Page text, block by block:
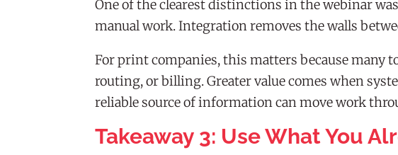
One of the clearest distinctions in the webinar
manual work. Integration removes the walls
For print companies, this matters because many
routing, or billing. Greater value comes when
reliable source of information can move work
Takeaway 3: Use What You